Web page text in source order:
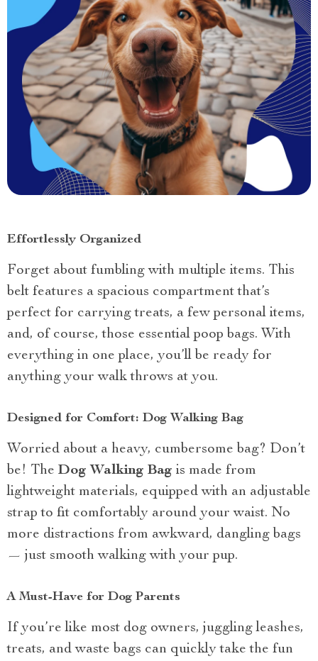
Effortlessly Organized
Forget about fumbling with multiple items. This
belt features a spacious compartment that’s
perfect for carrying treats, a few personal items,
and, of course, those essential poop bags. With
everything in one place, you’ll be ready for
anything your walk throws at you.
Designed for Comfort: Dog Walking Bag
Worried about a heavy, cumbersome bag? Don’t
be! The Dog Walking Bag is made from
lightweight materials, equipped with an adjustable
strap to fit comfortably around your waist. No
more distractions from awkward, dangling bags
— just smooth walking with your pup.
A Must-Have for Dog Parents
If you’re like most dog owners, juggling leashes,
treats, and waste bags can quickly take the fun